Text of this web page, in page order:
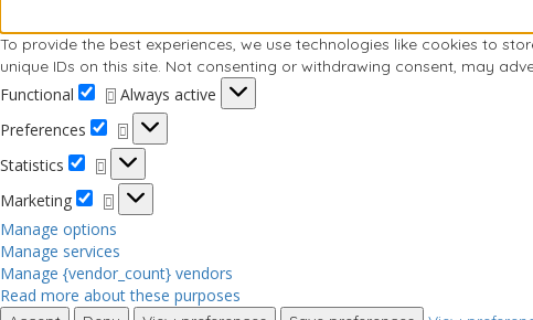
To provide the best experiences, we use technologies like cookies to
unique IDs on this site. Not consenting or withdrawing consent, may
Functional
Always active
Preferences
Statistics
Marketing
Manage options
Manage services
Manage {vendor_count} vendors
Read more about these purposes